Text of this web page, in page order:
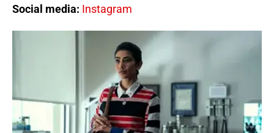
Social media: Instagram